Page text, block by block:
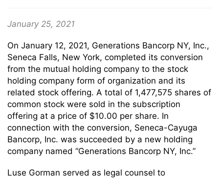
January 25, 2021
On January 12, 2021, Generations Bancorp NY, Inc.,
Seneca Falls, New York, completed its conversion
from the mutual holding company to the stock
holding company form of organization and its
related stock offering. A total of 1,477,575 shares of
common stock were sold in the subscription
offering at a price of $10.00 per share. In
connection with the conversion, Seneca-Cayuga
Bancorp, Inc. was succeeded by a new holding
company named “Generations Bancorp NY, Inc.”
Luse Gorman served as legal counsel to